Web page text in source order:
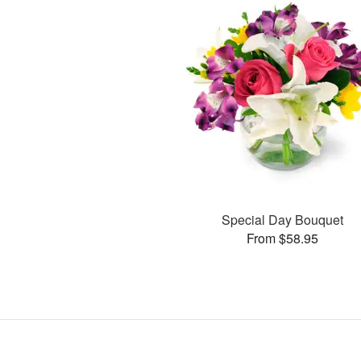
Special Day Bouquet
From $58.95